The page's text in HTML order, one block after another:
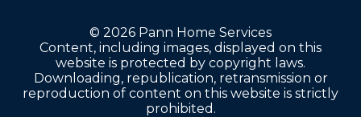
© 2026 Pann Home Services
Content, including images, displayed on this
website is protected by copyright laws.
Downloading, republication, retransmission or
reproduction of content on this website is strictly
prohibited.